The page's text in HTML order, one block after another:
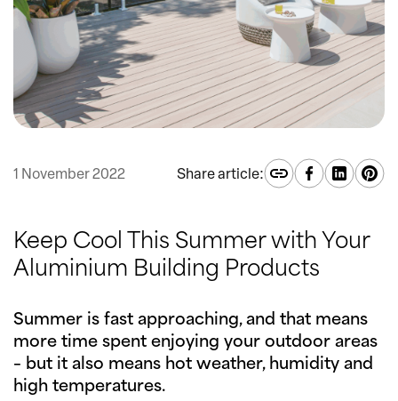
1 November 2022 Share article:
Keep Cool This Summer with Your
Aluminium Building Products
Summer is fast approaching, and that means
more time spent enjoying your outdoor areas
– but it also means hot weather, humidity and
high temperatures.